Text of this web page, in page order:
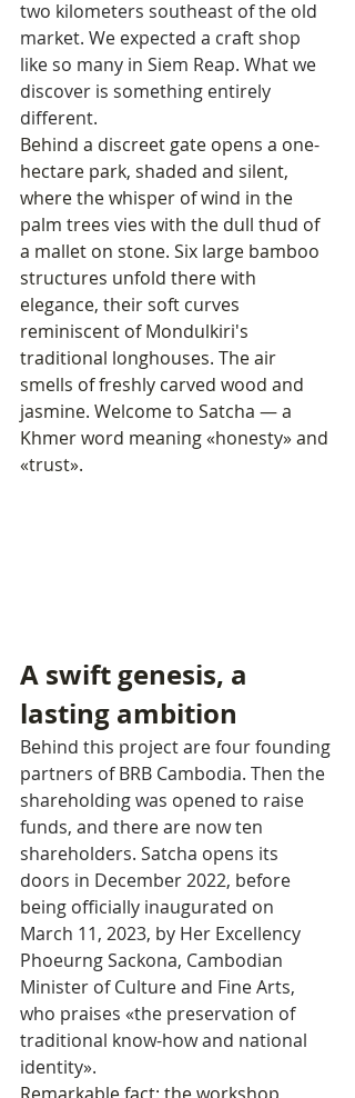
two kilometers southeast of the old
market. We expected a craft shop
like so many in Siem Reap. What we
discover is something entirely
different.
Behind a discreet gate opens a one-
hectare park, shaded and silent,
where the whisper of wind in the
palm trees vies with the dull thud of
a mallet on stone. Six large bamboo
structures unfold there with
elegance, their soft curves
reminiscent of Mondulkiri's
traditional longhouses. The air
smells of freshly carved wood and
jasmine. Welcome to Satcha — a
Khmer word meaning «honesty» and
«trust».
A swift genesis, a
lasting ambition
Behind this project are four founding
partners of BRB Cambodia. Then the
shareholding was opened to raise
funds, and there are now ten
shareholders. Satcha opens its
doors in December 2022, before
being officially inaugurated on
March 11, 2023, by Her Excellency
Phoeurng Sackona, Cambodian
Minister of Culture and Fine Arts,
who praises «the preservation of
traditional know-how and national
identity».